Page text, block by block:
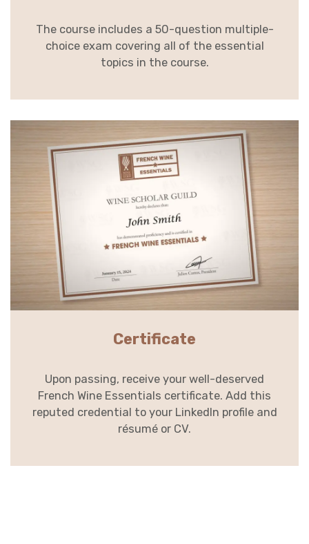
The course includes a 50-question multiple-
choice exam covering all of the essential
topics in the course.
Certificate
Upon passing, receive your well-deserved
French Wine Essentials certificate. Add this
reputed credential to your LinkedIn profile and
résumé or CV.